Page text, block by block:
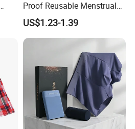
Proof Reusable Menstrual
Panties Period Underwear
US$1.23-1.39